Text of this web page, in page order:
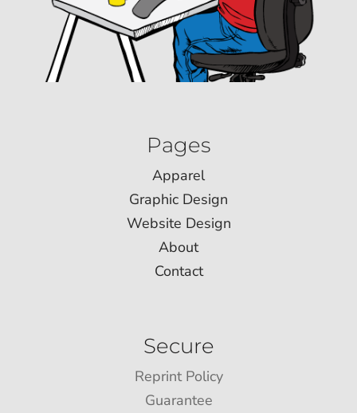
Pages
Apparel
Graphic Design
Website Design
About
Contact
Secure
Reprint Policy
Guarantee